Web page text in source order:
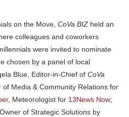
on the Move, CoVa BIZ held an
colleagues and coworkers
were invited to nominate
chosen by a panel of local
Blue, Editor-in-Chief of CoVa
of Media & Community Relations for
, Meteorologist for 13News Now;
of Strategic Solutions by